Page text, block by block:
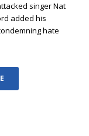
singer Nat
added his
hate